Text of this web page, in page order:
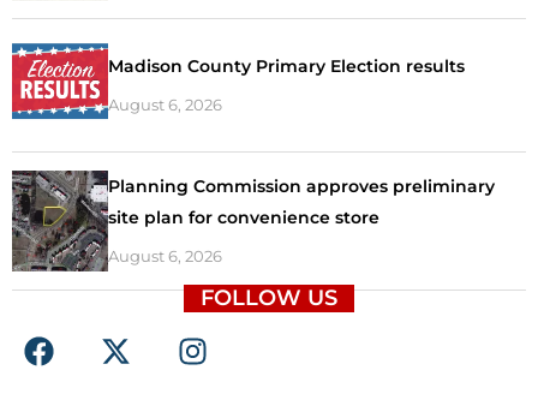
Madison County Primary Election results
August 6, 2026
Planning Commission approves preliminary
site plan for convenience store
August 6, 2026
FOLLOW US
F
a
X
-
I
n